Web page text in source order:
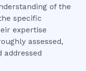
of the
specific
expertise
assessed,
addressed